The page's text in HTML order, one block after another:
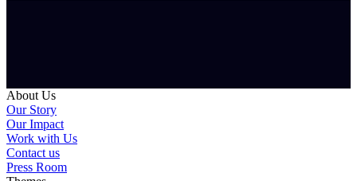
About Us
Our Story
Our Impact
Work with Us
Contact us
Press Room